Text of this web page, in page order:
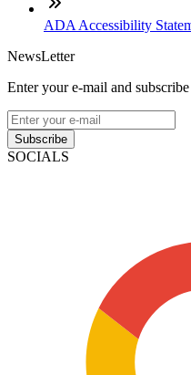
ADA Accessibility
NewsLetter
Enter your e-mail and
Subscribe
SOCIALS